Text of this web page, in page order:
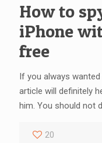
How to
iPhone
free
If you always
article will definitely
him. You should not
20